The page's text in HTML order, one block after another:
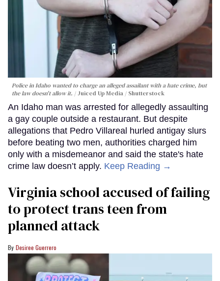
Police in Idaho wanted to charge an alleged assailant with a hate crime, but
the law doesn't allow it.
Juiced Up Media / Shutterstock
An Idaho man was arrested for allegedly assaulting
a gay couple outside a restaurant. But despite
allegations that Pedro Villareal hurled antigay slurs
before beating two men, authorities charged him
only with a misdemeanor and said the state's hate
crime law doesn’t apply. Keep Reading →
Virginia school accused of failing
to protect trans teen from
planned attack
Desiree Guerrero